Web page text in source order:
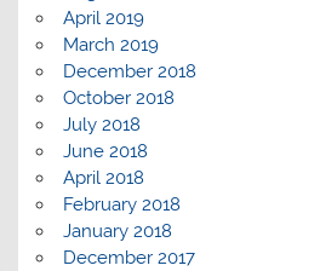
April 2019
March 2019
December 2018
October 2018
July 2018
June 2018
April 2018
February 2018
January 2018
December 2017